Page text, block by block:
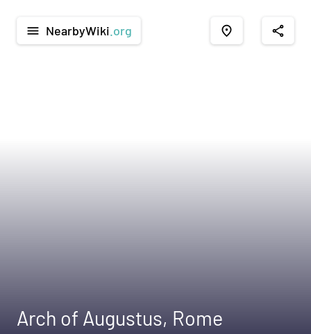
menu NearbyWiki .org place share
Arch of Augustus, Rome